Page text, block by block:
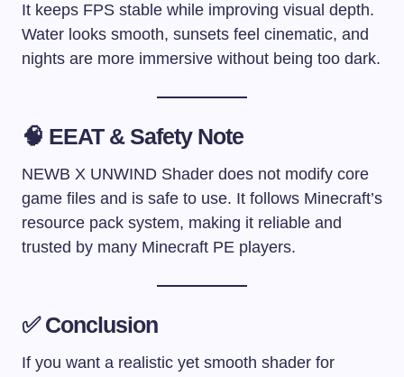
It keeps FPS stable while improving visual depth.
Water looks smooth, sunsets feel cinematic, and
nights are more immersive without being too dark.
🧠 EEAT & Safety Note
NEWB X UNWIND Shader does not modify core
game files and is safe to use. It follows Minecraft’s
resource pack system, making it reliable and
trusted by many Minecraft PE players.
✅ Conclusion
If you want a realistic yet smooth shader for